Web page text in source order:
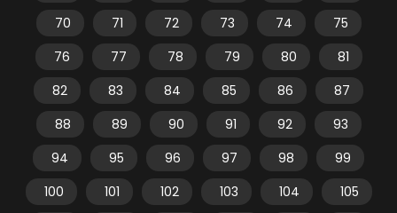
70
71 72 73 74
75
76
77 78 79 80
81
82
83 84 85 86
87
88
89 90 91 92
93
94
95 96 97 98
99
100
101 102 103 104
105